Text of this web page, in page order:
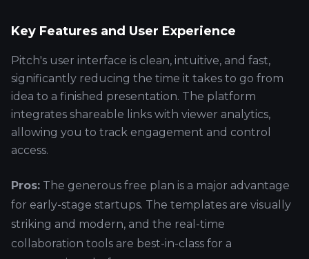
Key Features and User Experience
Pitch's user interface is clean, intuitive, and fast,
significantly reducing the time it takes to go from
idea to a finished presentation. The platform
integrates shareable links with viewer analytics,
allowing you to track engagement and control
access.
Pros: The generous free plan is a major advantage
for early-stage startups. The templates are visually
striking and modern, and the real-time
collaboration tools are best-in-class for a